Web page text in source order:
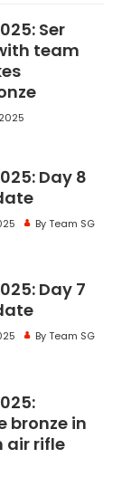
With Team
Ser
team
Sea
Day 8
Sea
By Team SG
Day 7
Sea
By Team SG
bronze in
air rifle